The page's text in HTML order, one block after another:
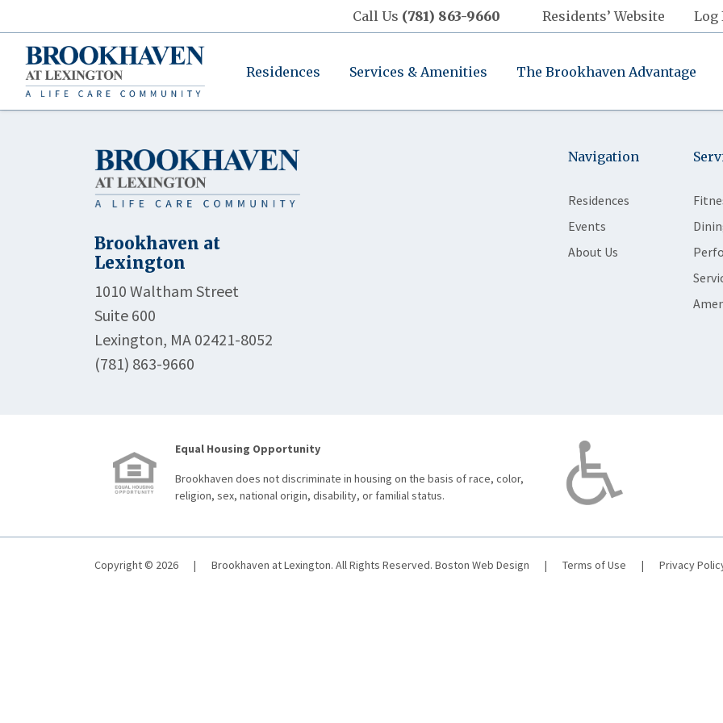
Call Us (781) 863-9660 Residents’ Website Log
Residences Services & Amenities The Brookhaven Advantage
Brookhaven at
Lexington
1010 Waltham Street
Suite 600
Lexington, MA 02421-8052
(781) 863-9660
Navigation
Residences
Events
About Us
Equal Housing Opportunity
Brookhaven does not discriminate in housing on the basis of race, color,
religion, sex, national origin, disability, or familial status.
Copyright © 2026 | Brookhaven at Lexington. All Rights Reserved. Boston Web Design | Terms of Use | Privacy